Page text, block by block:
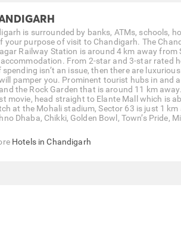
is surrounded by banks, ATMs, schools,
purpose of visit to Chandigarh. The
Railway Station is around 4 km away from
From 2-star and 3-star rated
isn’t an issue, then there are
pamper you. Prominent tourist hubs in and
the Rock Garden that is around 11 km
movie, head straight to Elante Mall which is
at the Mohali stadium, Sector 63 is just 1 km
Dhaba, Chikki, Golden Bowl, Town’s Pride,
Hotels in Chandigarh